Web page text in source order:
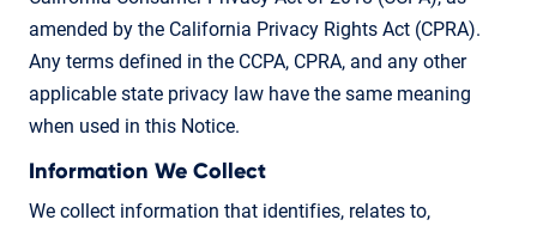
amended by the California Privacy Rights Act (CPRA).
Any terms defined in the CCPA, CPRA, and any other
applicable state privacy law have the same meaning
when used in this Notice.
Information We Collect
We collect information that identifies, relates to,